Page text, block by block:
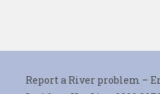
Report a River problem –